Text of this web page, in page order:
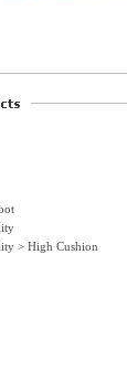
> High Cushion